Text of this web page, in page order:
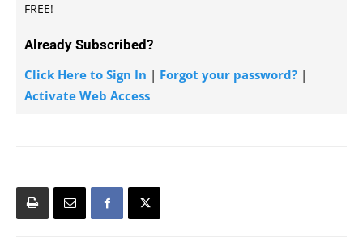
FREE!
Already Subscribed?
Click Here to Sign In | Forgot your password? |
Activate Web Access